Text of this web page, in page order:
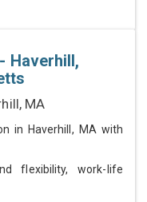
Haverhill,
MA
in Haverhill, MA with
flexibility, work-life